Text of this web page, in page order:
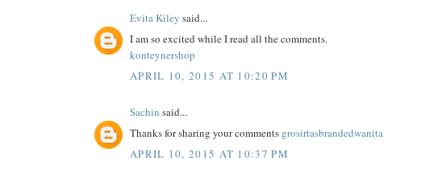
Evita Kiley said...
I am so excited while I read all the comments.
konteynershop
APRIL 10, 2015 AT 10:20 PM
Sachin said...
Thanks for sharing your comments grosirtasbrandedwanita
APRIL 10, 2015 AT 10:37 PM